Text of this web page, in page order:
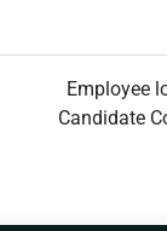
Employee
Candidate